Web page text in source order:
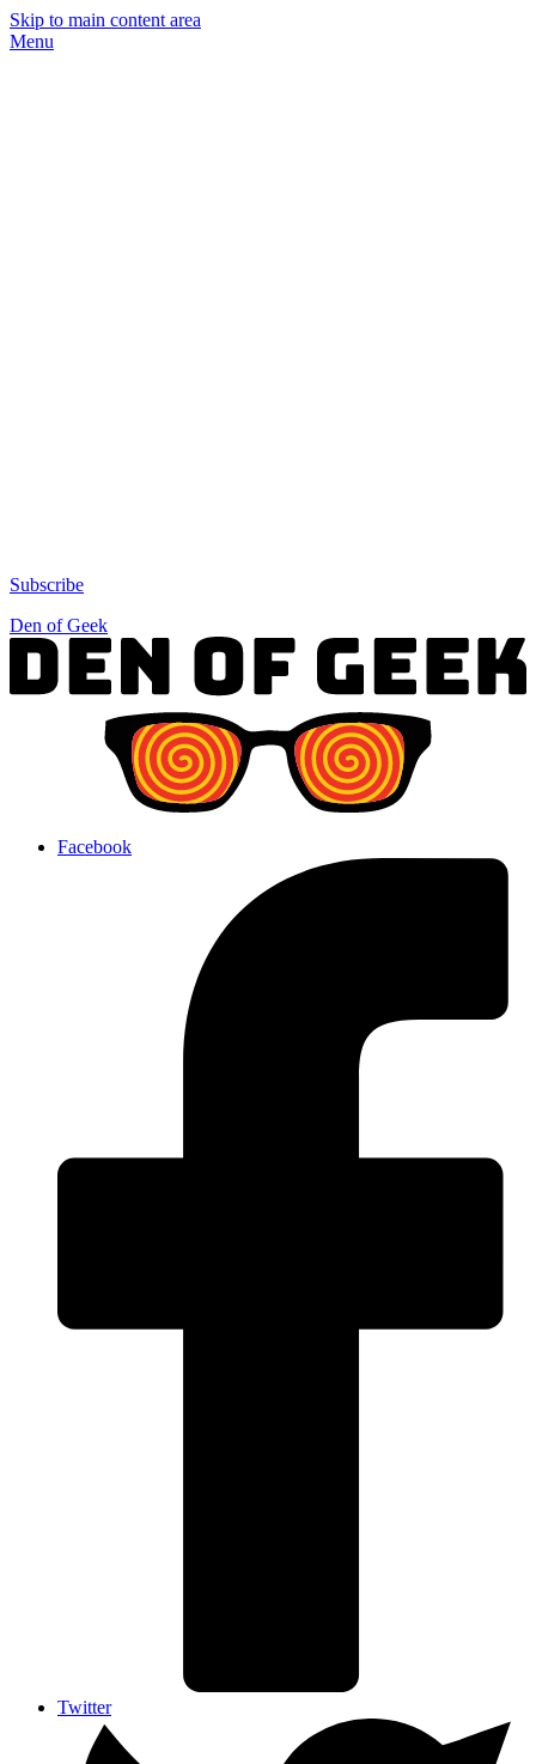
Skip to main content area
Menu
Subscribe
Den of Geek
Facebook
Twitter